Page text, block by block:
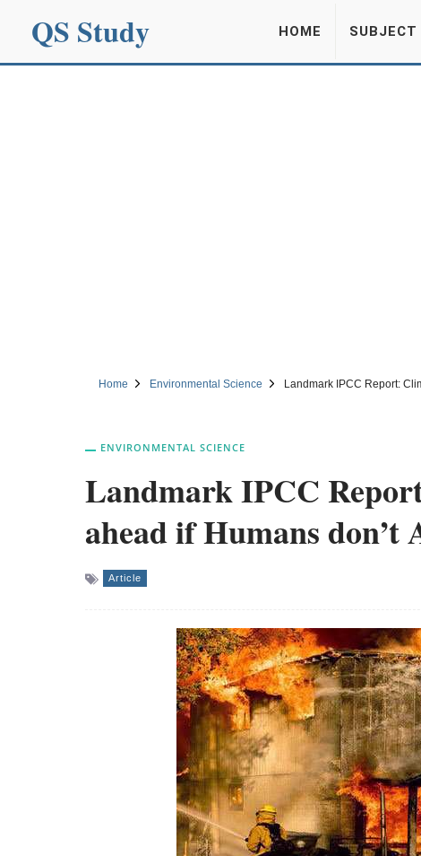
QS Study HOME SUBJECT
Home Environmental Science Landmark IPCC Report:
ENVIRONMENTAL SCIENCE
Landmark IPCC
ahead if Humans don’t
Article